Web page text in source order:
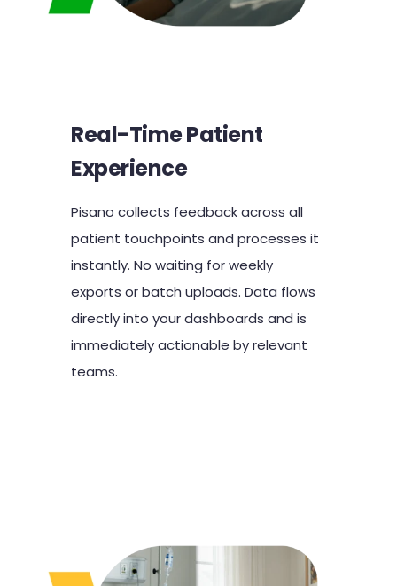
Real-Time Patient
Experience
Pisano collects feedback across all
patient touchpoints and processes it
instantly. No waiting for weekly
exports or batch uploads. Data flows
directly into your dashboards and is
immediately actionable by relevant
teams.